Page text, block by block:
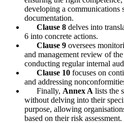
developing a communications
documentation.
Clause 8 delves into
6 into concrete actions.
Clause 9 oversees
and management review of
conducting regular internal
Clause 10 focuses on
and addressing
Finally, Annex A lists the
without delving into their
purpose, allowing
based on their risk assessment.